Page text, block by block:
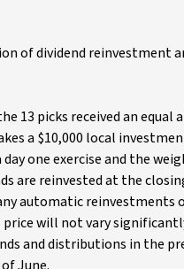
of dividend reinvestment
13 picks received an
a $10,000 local
one exercise and the
are reinvested at the
automatic
will not vary
and distributions in the